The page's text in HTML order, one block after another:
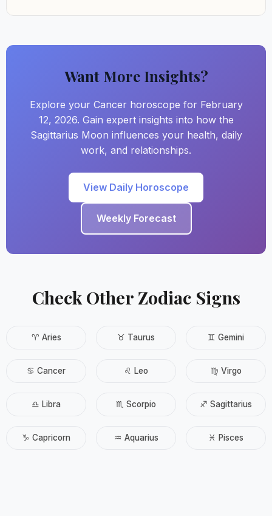
Want More Insights?
Explore your Cancer horoscope for February
12, 2026. Gain expert insights into how the
Sagittarius Moon influences your health, daily
work, and relationships.
View Daily Horoscope
Weekly Forecast
Check Other Zodiac Signs
♈ Aries ♉ Taurus ♊ Gemini
♋ Cancer ♌ Leo ♍ Virgo
♎ Libra ♏ Scorpio ♐ Sagittarius
♑ Capricorn ♒ Aquarius ♓ Pisces